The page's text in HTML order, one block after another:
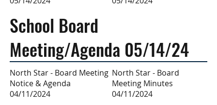
School Board
Meeting/Agenda 05/14/24
North Star - Board Meeting
Notice & Agenda
04/11/2024
North Star - Board
Meeting Minutes
04/11/2024